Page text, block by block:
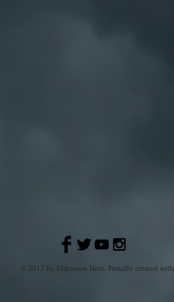
© 2017 by Unknown Hero. Proudly created with